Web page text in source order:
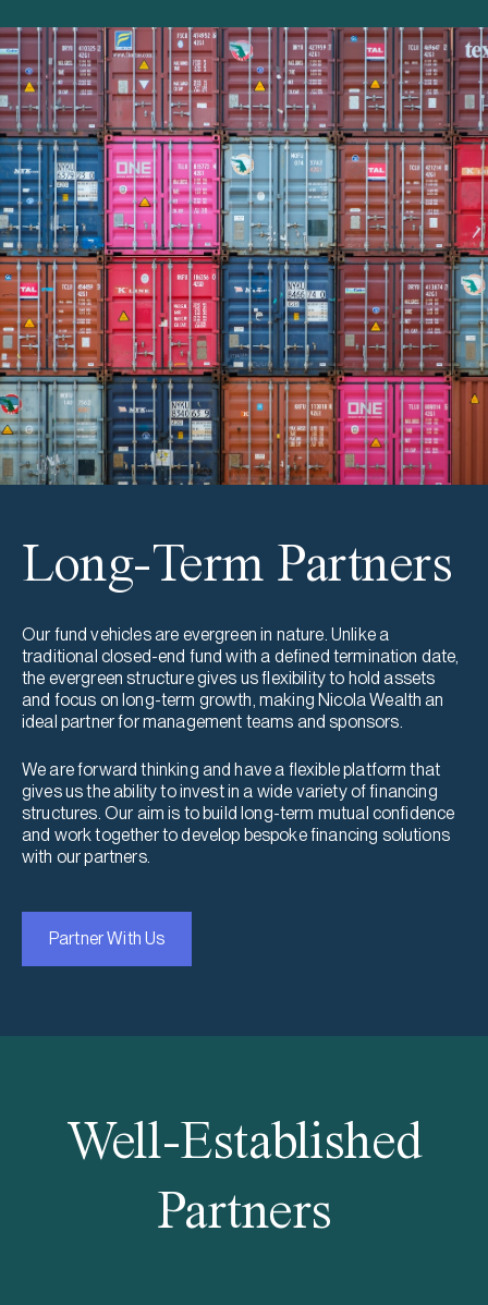
Long-Term Partners
Our fund vehicles are evergreen in nature. Unlike a
traditional closed-end fund with a defined termination date,
the evergreen structure gives us flexibility to hold assets
and focus on long-term growth, making Nicola Wealth an
ideal partner for management teams and sponsors.
We are forward thinking and have a flexible platform that
gives us the ability to invest in a wide variety of financing
structures. Our aim is to build long-term mutual confidence
and work together to develop bespoke financing solutions
with our partners.
Partner With Us
Well-Established
Partners